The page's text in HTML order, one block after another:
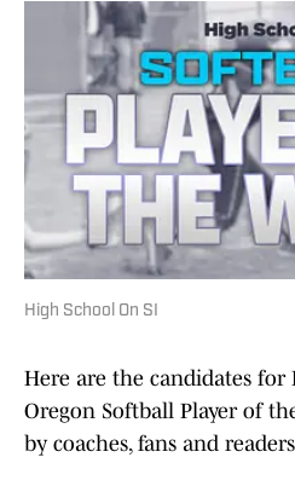
High School On SI
Here are the candidates for
Oregon Softball Player of
by coaches, fans and